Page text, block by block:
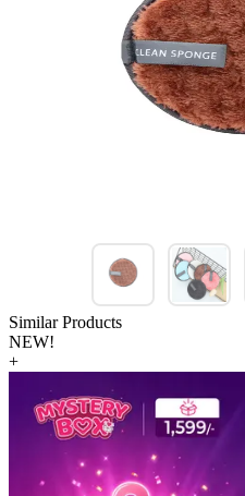
Similar Products
NEW!
+